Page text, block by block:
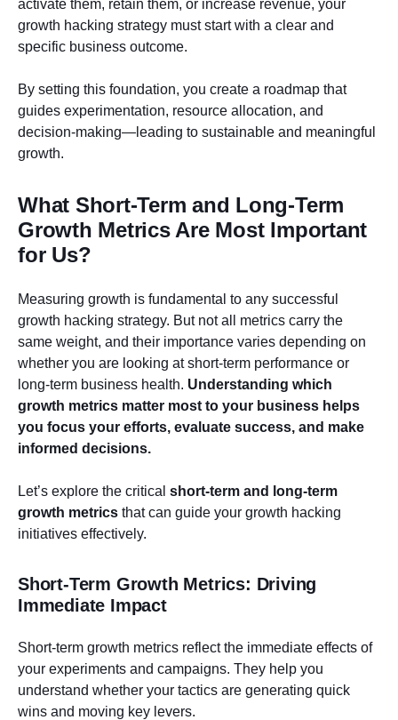
activate them, retain them, or increase revenue, your
growth hacking strategy must start with a clear and
specific business outcome.
By setting this foundation, you create a roadmap that
guides experimentation, resource allocation, and
decision-making—leading to sustainable and meaningful
growth.
What Short-Term and Long-Term
Growth Metrics Are Most Important
for Us?
Measuring growth is fundamental to any successful
growth hacking strategy. But not all metrics carry the
same weight, and their importance varies depending on
whether you are looking at short-term performance or
long-term business health. Understanding which
growth metrics matter most to your business helps
you focus your efforts, evaluate success, and make
informed decisions.
Let’s explore the critical short-term and long-term
growth metrics that can guide your growth hacking
initiatives effectively.
Short-Term Growth Metrics: Driving
Immediate Impact
Short-term growth metrics reflect the immediate effects of
your experiments and campaigns. They help you
understand whether your tactics are generating quick
wins and moving key levers.